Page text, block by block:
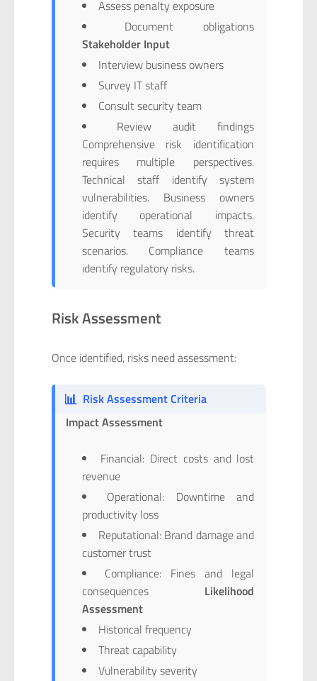
Assess penalty exposure
Document obligations
Stakeholder Input
Interview business owners
Survey IT staff
Consult security team
Review audit findings
Comprehensive risk identification
requires multiple perspectives.
Technical staff identify system
vulnerabilities. Business owners
identify operational impacts.
Security teams identify threat
scenarios. Compliance teams
identify regulatory risks.
Risk Assessment
Once identified, risks need assessment:
📊 Risk Assessment Criteria
Impact Assessment
Financial: Direct costs and lost
revenue
Operational: Downtime and
productivity loss
Reputational: Brand damage and
customer trust
Compliance: Fines and legal
consequences Likelihood
Assessment
Historical frequency
Threat capability
Vulnerability severity